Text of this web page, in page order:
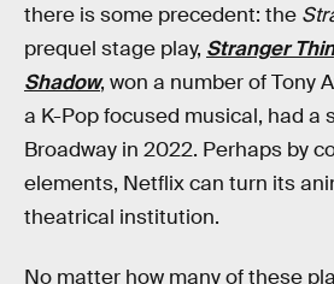
there is some precedent: the
prequel stage play, Stranger
Shadow, won a number of Tony
a K-Pop focused musical, had a
Broadway in 2022. Perhaps by
elements, Netflix can turn its
theatrical institution.
No matter how many of these